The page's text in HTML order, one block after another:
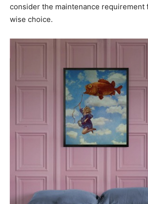
consider the maintenance requirement
wise choice.